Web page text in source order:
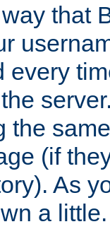
that
every
the
(if
As
a